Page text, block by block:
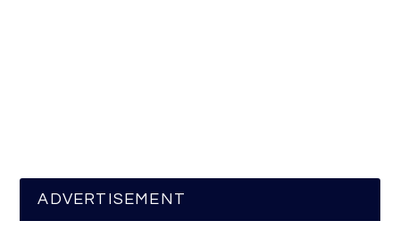
ADVERTISEMENT